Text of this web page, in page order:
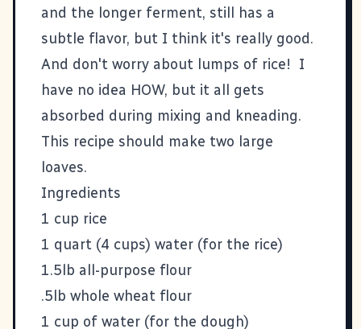
and the longer ferment, still has a
subtle flavor, but I think it's really good.
And don't worry about lumps of rice! I
have no idea HOW, but it all gets
absorbed during mixing and kneading.
This recipe should make two large
loaves.
Ingredients
1 cup rice
1 quart (4 cups) water (for the rice)
1.5lb all-purpose flour
.5lb whole wheat flour
1 cup of water (for the dough)